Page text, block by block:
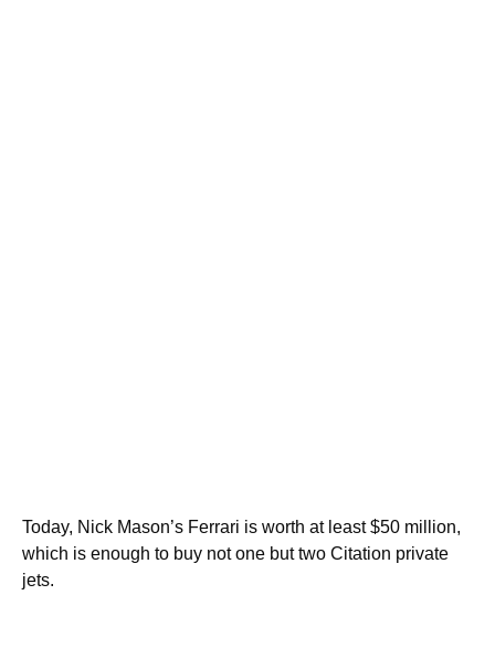
Today, Nick Mason’s Ferrari is worth at least $50 million,
which is enough to buy not one but two Citation private
jets.